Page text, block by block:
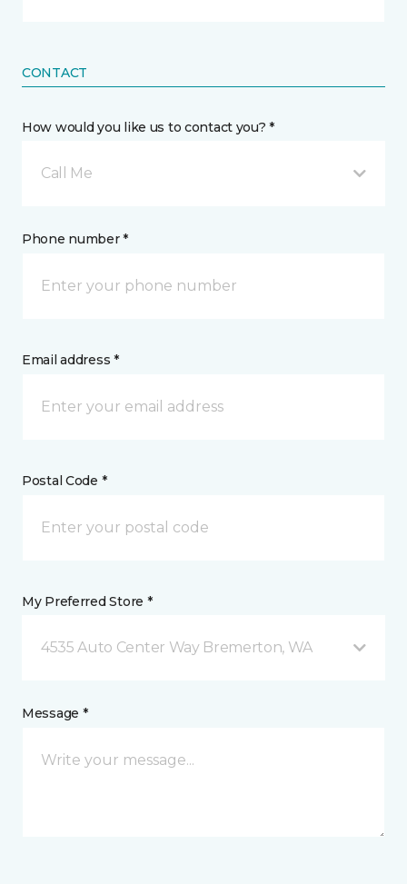
CONTACT
How would you like us to contact you? *
Call Me
Phone number *
Email address *
Postal Code *
My Preferred Store *
4535 Auto Center Way Bremerton, WA
Message *